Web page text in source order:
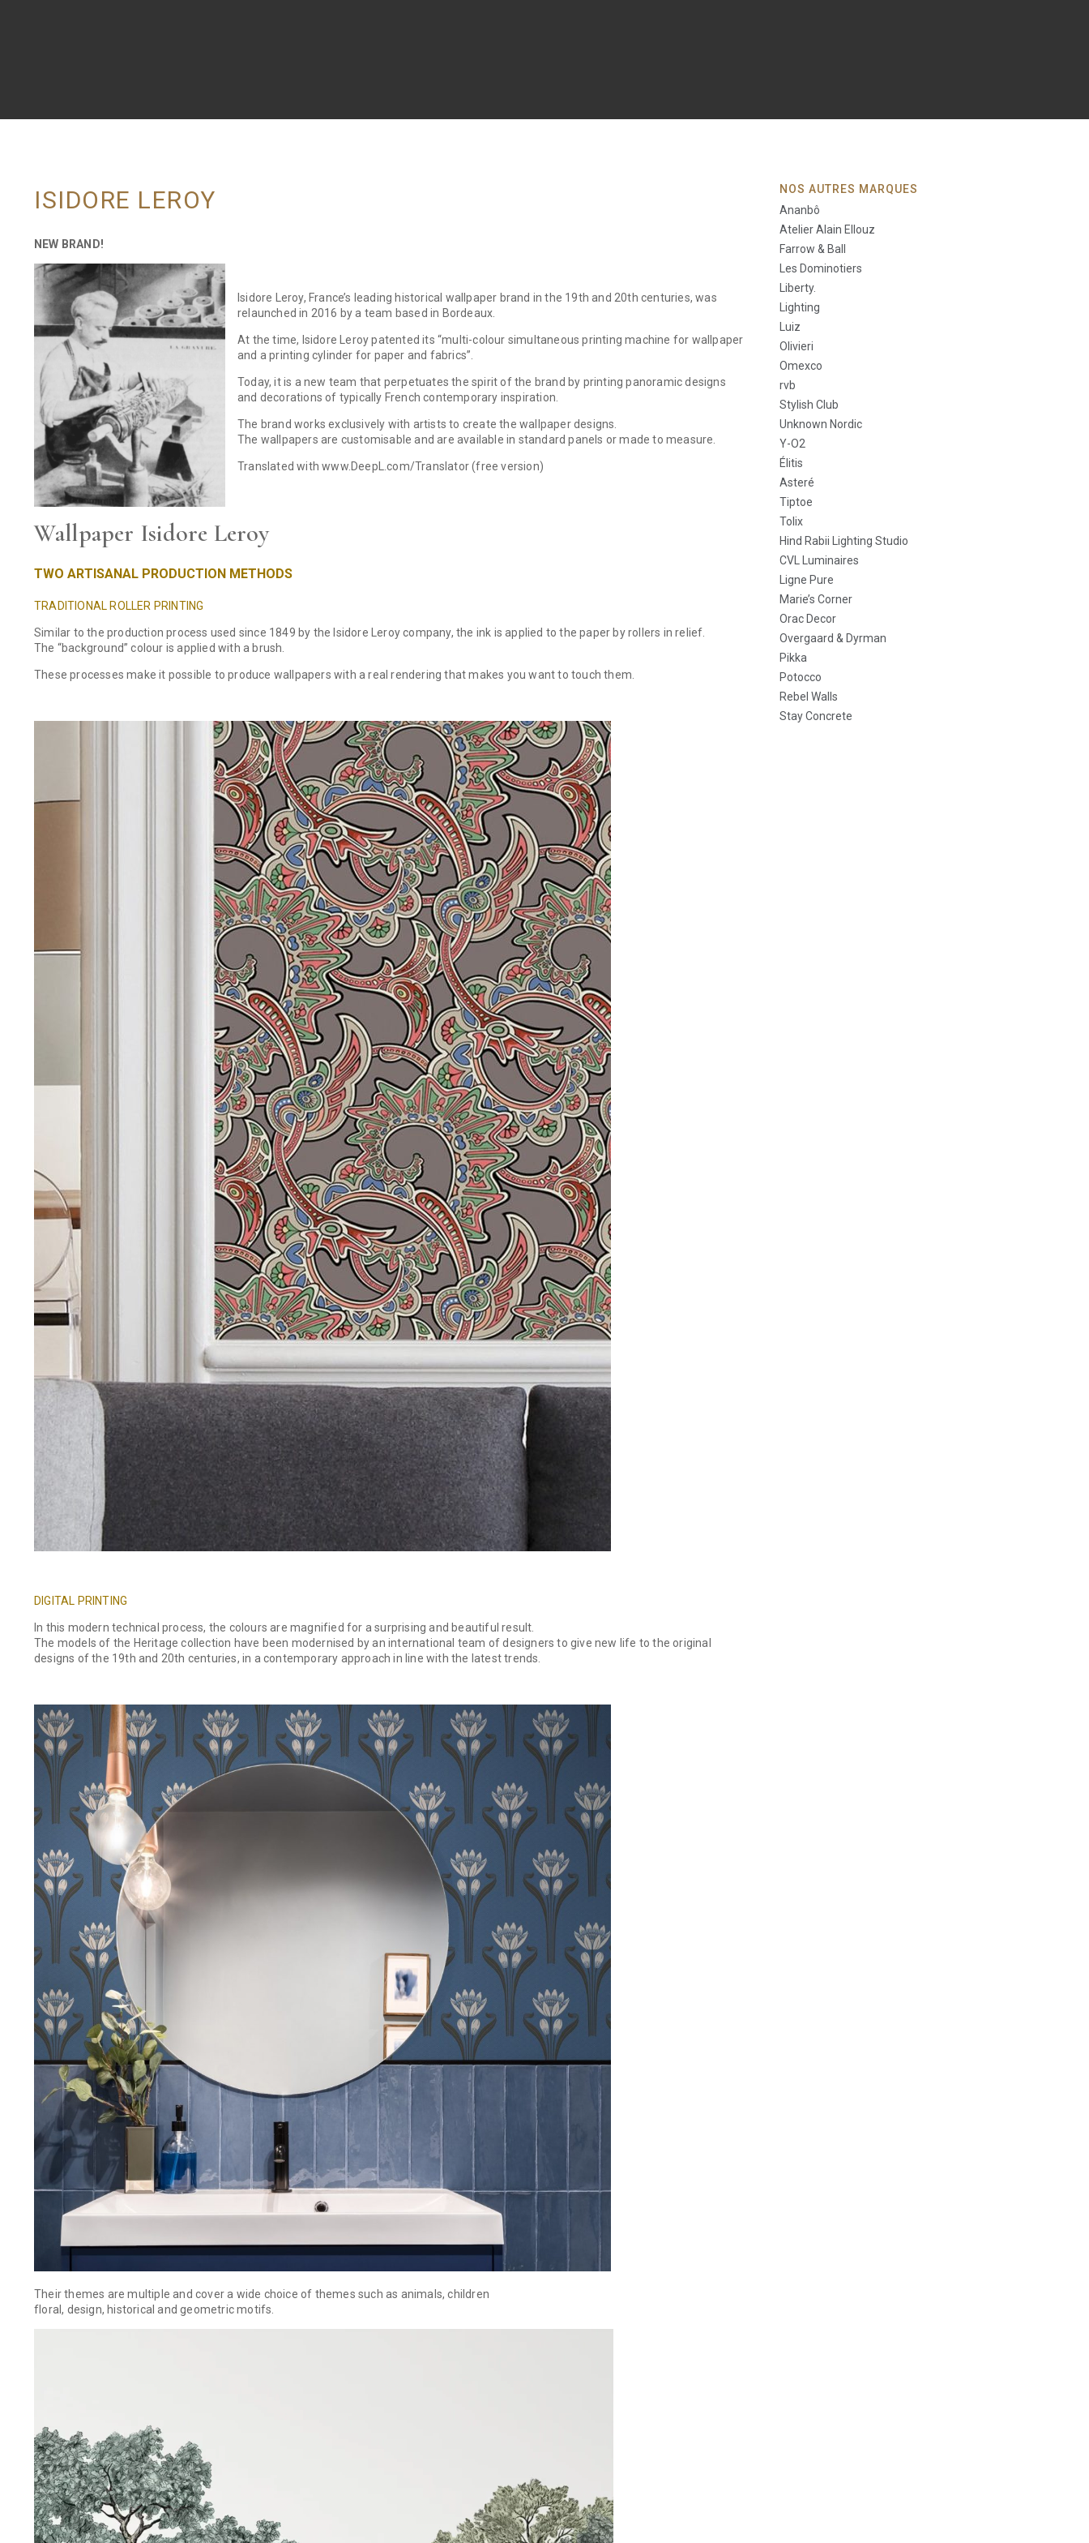
ISIDORE LEROY
NEW BRAND!
Isidore Leroy, France’s leading historical wallpaper brand in the 19th and 20th centuries, was
relaunched in 2016 by a team based in Bordeaux.
At the time, Isidore Leroy patented its “multi-colour simultaneous printing machine for wallpaper
and a printing cylinder for paper and fabrics”.
Today, it is a new team that perpetuates the spirit of the brand by printing panoramic designs
and decorations of typically French contemporary inspiration.
The brand works exclusively with artists to create the wallpaper designs.
The wallpapers are customisable and are available in standard panels or made to measure.
Translated with www.DeepL.com/Translator (free version)
Wallpaper Isidore Leroy
TWO ARTISANAL PRODUCTION METHODS
TRADITIONAL ROLLER PRINTING
Similar to the production process used since 1849 by the Isidore Leroy company, the ink is applied to the paper by rollers in relief.
The “background” colour is applied with a brush.
These processes make it possible to produce wallpapers with a real rendering that makes you want to touch them.
DIGITAL PRINTING
In this modern technical process, the colours are magnified for a surprising and beautiful result.
The models of the Heritage collection have been modernised by an international team of designers to give new life to the original
designs of the 19th and 20th centuries, in a contemporary approach in line with the latest trends.
Their themes are multiple and cover a wide choice of themes such as animals, children
floral, design, historical and geometric motifs.
NOS AUTRES MARQUES
Ananbô
Atelier Alain Ellouz
Farrow & Ball
Les Dominotiers
Liberty.
Lighting
Luiz
Olivieri
Omexco
rvb
Stylish Club
Unknown Nordic
Y-O2
Élitis
Asteré
Tiptoe
Tolix
Hind Rabii Lighting Studio
CVL Luminaires
Ligne Pure
Marie’s Corner
Orac Decor
Overgaard & Dyrman
Pikka
Potocco
Rebel Walls
Stay Concrete